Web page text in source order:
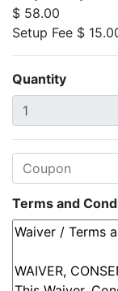
$ 58.00
Setup Fee $
Quantity
Terms and